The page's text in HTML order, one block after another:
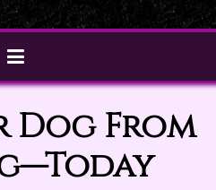
Dog From